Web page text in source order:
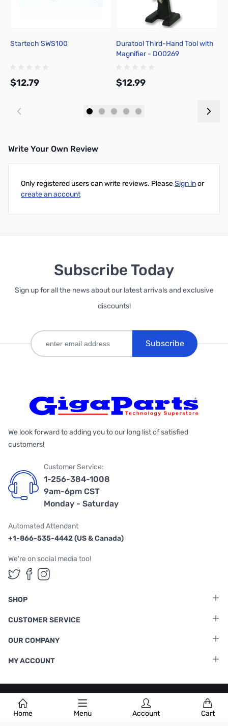
Home Menu Account Cart
Startech SWS100
$12.79
Duratool Third-Hand Tool with
Magnifier - D00269
$12.99
Write Your Own Review
Only registered users can write reviews. PleaseSign inor
create an account
Subscribe Today
Sign up for all the news about our latest arrivals and exclusive
discounts!
Subscribe
We look forward to adding you to our long list of satisfied
customers!
Customer Service:
1-256-384-1008
9am-6pm CST
Monday - Saturday
Automated Attendant
+1-866-535-4442 (US & Canada)
We're on social media too!
Follow us on Twitter
Follow us on Facebook
Follow us on Instagram
SHOP
CUSTOMER SERVICE
OUR COMPANY
MY ACCOUNT
Terms & Conditions |Privacy Policy